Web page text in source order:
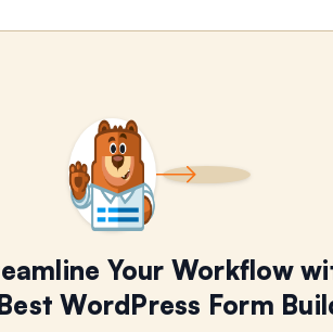
Your Workflow
WordPress Form